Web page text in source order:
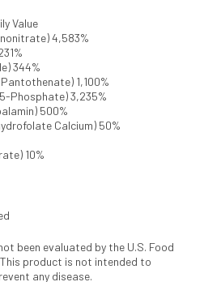
Value
4,583%
344%
1,100%
Phosphate) 3,235%
500%
Calcium) 50%
10%
been evaluated by the U.S. Food
product is not intended to
any disease.